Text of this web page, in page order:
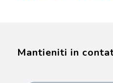
Mantieniti in